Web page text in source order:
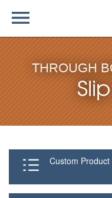
THROUGH
Custom Product